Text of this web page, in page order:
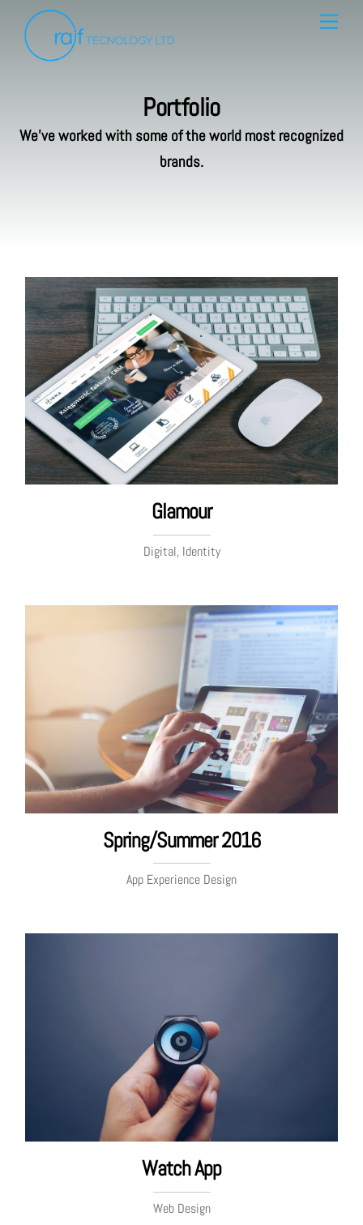
content
Menu
Portfolio
We’ve worked with some of the world most recognized
brands.
Glamour
Digital, Identity
Spring/Summer 2016
App Experience Design
Watch App
Web Design